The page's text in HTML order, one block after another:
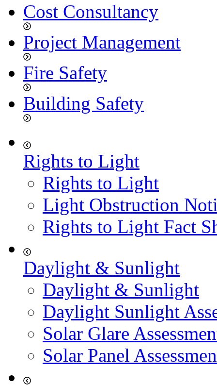
Cost Consultancy
Project Management
Fire Safety
Building Safety
Rights to Light
Rights to Light
Light Obstruction
Rights to Light Fact
Daylight & Sunlight
Daylight & Sunlight
Daylight Sunlight
Solar Glare
Solar Panel